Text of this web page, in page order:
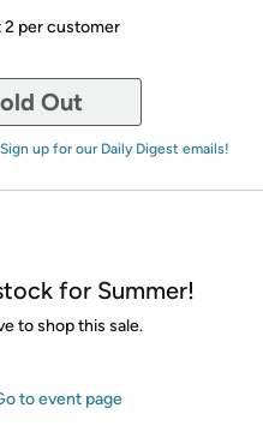
2 per customer
Out
Sign up for our Daily Digest emails!
for Summer!
to shop this sale.
to event page